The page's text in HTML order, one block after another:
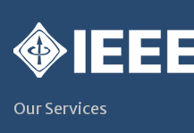
Our Services